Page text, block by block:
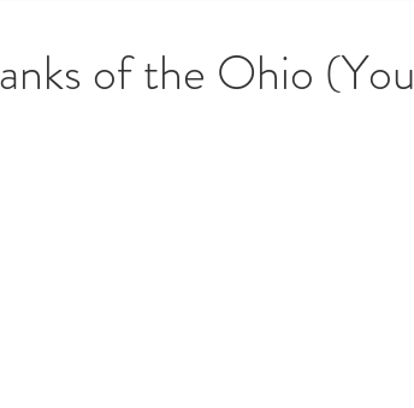
of the Ohio (You